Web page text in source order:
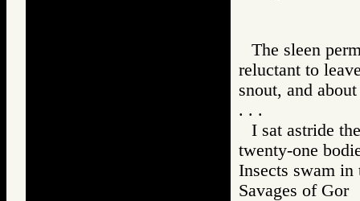
The sleen
reluctant to
snout, and
. . .
I sat astride
twenty-one
Insects swam in
Savages of